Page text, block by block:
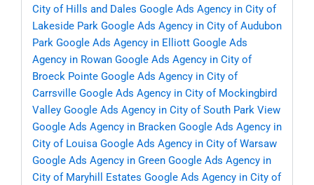
City of Hills and Dales Google Ads Agency in City of
Lakeside Park Google Ads Agency in City of Audubon
Park Google Ads Agency in Elliott Google Ads
Agency in Rowan Google Ads Agency in City of
Broeck Pointe Google Ads Agency in City of
Carrsville Google Ads Agency in City of Mockingbird
Valley Google Ads Agency in City of South Park View
Google Ads Agency in Bracken Google Ads Agency in
City of Louisa Google Ads Agency in City of Warsaw
Google Ads Agency in Green Google Ads Agency in
City of Maryhill Estates Google Ads Agency in City of